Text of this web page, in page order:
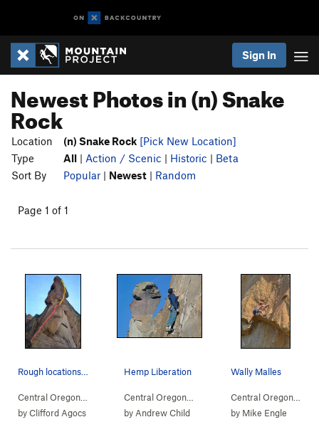
Sign In
Newest Photos in (n) Snake
Rock
Location (n) Snake Rock [Pick New Location]
Type
All | Action / Scenic | Historic | Beta
Sort By
Popular | Newest | Random
Page 1 of 1
(n) Snake Rock>Cobra Commander (5.11b)
byClifford Agocs
Hemp Liberation
(n) Snake Rock>Hemp
by Andrew Child
Wally Malles
Central Oregon> …
by Mike Engle